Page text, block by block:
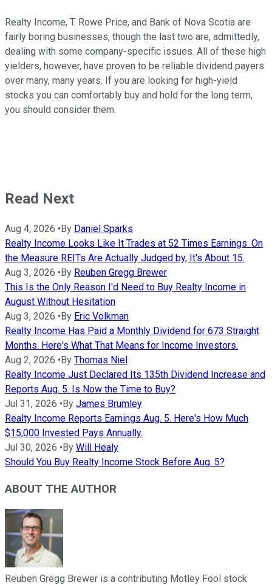
Realty Income, T. Rowe Price, and Bank of Nova Scotia are
fairly boring businesses, though the last two are, admittedly,
dealing with some company-specific issues. All of these high
yielders, however, have proven to be reliable dividend payers
over many, many years. If you are looking for high-yield
stocks you can comfortably buy and hold for the long term,
you should consider them.
Read Next
Aug 4, 2026 •By Daniel Sparks
Realty Income Looks Like It Trades at 52 Times Earnings. On
the Measure REITs Are Actually Judged by, It's About 15.
Aug 3, 2026 •By Reuben Gregg Brewer
This Is the Only Reason I'd Need to Buy Realty Income in
August Without Hesitation
Aug 3, 2026 •By Eric Volkman
Realty Income Has Paid a Monthly Dividend for 673 Straight
Months. Here's What That Means for Income Investors.
Aug 2, 2026 •By Thomas Niel
Realty Income Just Declared Its 135th Dividend Increase and
Reports Aug. 5. Is Now the Time to Buy?
Jul 31, 2026 •By James Brumley
Realty Income Reports Earnings Aug. 5. Here's How Much
$15,000 Invested Pays Annually.
Jul 30, 2026 •By Will Healy
Should You Buy Realty Income Stock Before Aug. 5?
ABOUT THE AUTHOR
Reuben Gregg Brewer is a contributing Motley Fool stock